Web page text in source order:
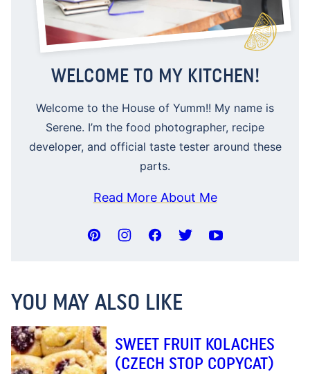
WELCOME TO MY KITCHEN!
Welcome to the House of Yumm!! My name is
Serene. I’m the food photographer, recipe
developer, and official taste tester around these
parts.
Read More About Me
YOU MAY ALSO LIKE
SWEET FRUIT KOLACHES
(CZECH STOP COPYCAT)